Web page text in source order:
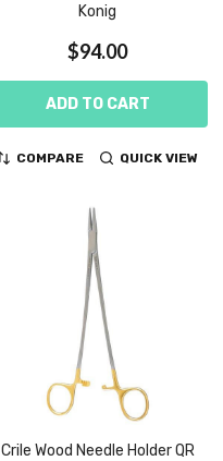
Konig
$94.00
ADD TO CART
COMPARE QUICK VIEW
Crile Wood Needle Holder QR